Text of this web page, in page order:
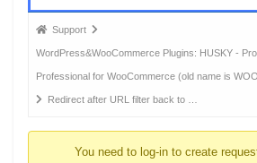
Forum
breadcrumbs
-
You
Support
WordPress&WooCommerce Plugins: HUSKY -
Professional for WooCommerce (old name is
Redirect after URL filter back to …
You need to log-in to create